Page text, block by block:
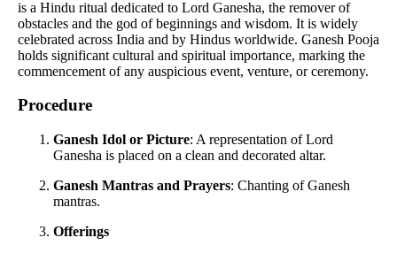
is a Hindu ritual dedicated to Lord Ganesha, the remover of
obstacles and the god of beginnings and wisdom. It is widely
celebrated across India and by Hindus worldwide. Ganesh Pooja
holds significant cultural and spiritual importance, marking the
commencement of any auspicious event, venture, or ceremony.
Procedure
Ganesh Idol or Picture: A representation of Lord
Ganesha is placed on a clean and decorated altar.
Ganesh Mantras and Prayers: Chanting of Ganesh
mantras.
Offerings